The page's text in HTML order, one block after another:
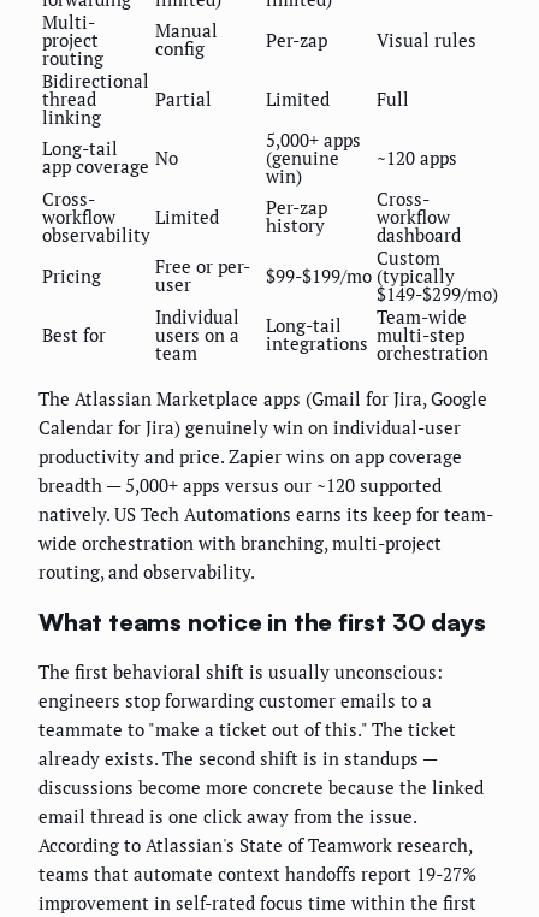
Multi-
project
routing
Manual
config Per-zap
Visual rules
Bidirectional
thread
linking
Partial Limited Full
Long-tail
app coverage No
5,000+ apps
(genuine
win)
~120 apps
Cross-
workflow
observability
Limited Per-zap
history
Cross-
workflow
dashboard
Pricing
Free or per-
user $99-$199/mo
Custom
(typically
$149-$299/mo)
Best for
Individual
users on a
team
Long-tail
integrations
Team-wide
multi-step
orchestration
The Atlassian Marketplace apps (Gmail for Jira, Google
Calendar for Jira) genuinely win on individual-user
productivity and price. Zapier wins on app coverage
breadth — 5,000+ apps versus our ~120 supported
natively. US Tech Automations earns its keep for team-
wide orchestration with branching, multi-project
routing, and observability.
What teams notice in the first 30 days
The first behavioral shift is usually unconscious:
engineers stop forwarding customer emails to a
teammate to "make a ticket out of this." The ticket
already exists. The second shift is in standups —
discussions become more concrete because the linked
email thread is one click away from the issue.
According to Atlassian's State of Teamwork research,
teams that automate context handoffs report 19-27%
improvement in self-rated focus time within the first